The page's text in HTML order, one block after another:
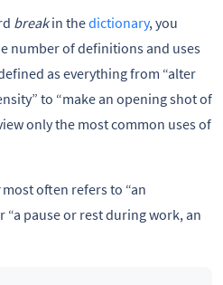
breakin thedictionary, you
number of definitions and uses
as everything from “alter
to “make an opening shot of
only the most common uses of
most often refers to “an
pause or rest during work, an